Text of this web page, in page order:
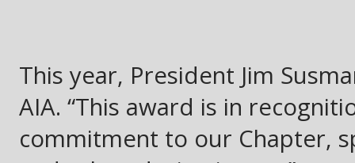
This year, President Jim
AIA. “This award is in
commitment to our Chapter,